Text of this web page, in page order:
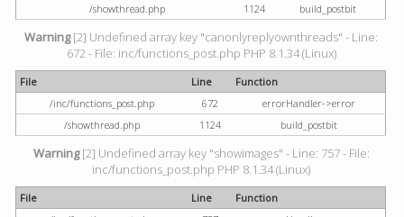
/showthread.php
1124 build_postbit
Warning[2] Undefined array key "canonlyreplyownthreads" - Line:
672 - File: inc/functions_post.php PHP 8.1.34 (Linux)
File Line
Function
/inc/functions_post.php
672
errorHandler->error
/showthread.php
1124 build_postbit
Warning[2] Undefined array key "showimages" - Line: 757 - File:
inc/functions_post.php PHP 8.1.34 (Linux)
File Line
Function